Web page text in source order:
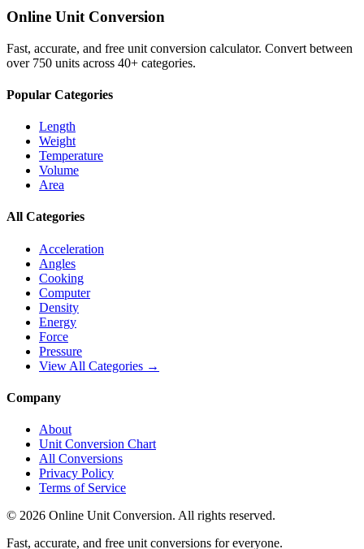
Online Unit Conversion
Fast, accurate, and free unit conversion calculator. Convert between
over 750 units across 40+ categories.
Popular Categories
Length
Weight
Temperature
Volume
Area
All Categories
Acceleration
Angles
Cooking
Computer
Density
Energy
Force
Pressure
View All Categories →
Company
About
Unit Conversion Chart
All Conversions
Privacy Policy
Terms of Service
© 2026 Online Unit Conversion. All rights reserved.
Fast, accurate, and free unit conversions for everyone.